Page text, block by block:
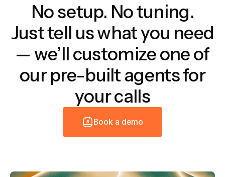
No setup. No tuning.
Just tell us what you need
— we’ll customize one of
our pre-built agents for
your calls
Book a demo